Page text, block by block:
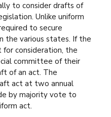
to consider drafts of
Unlike uniform
to secure
the various states. If the
for consideration, the
committee of their
of an act. The
act at two annual
by majority vote to
act.